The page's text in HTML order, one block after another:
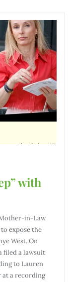
with
Mother-in-Law
expose the
West. On
filed a lawsuit
to Lauren
at a recording